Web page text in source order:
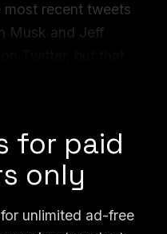
most recent tweets
Musk and Jeff
for paid
only
unlimited ad-free